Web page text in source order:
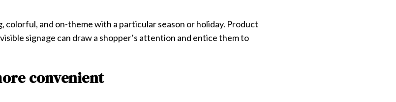
colorful, and on-theme with a particular season or holiday. Product
signage can draw a shopper’s attention and entice them to
convenient